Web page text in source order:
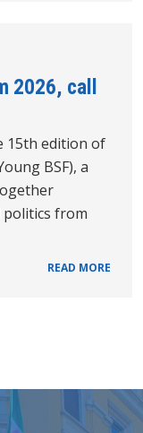
2026, call
15th edition of
BSF), a
from
READ MORE